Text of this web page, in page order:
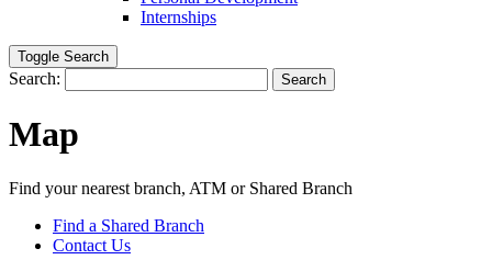
Internships
Toggle Search
Search: Search
Map
Find your nearest branch, ATM or Shared Branch
Find a Shared Branch
Contact Us